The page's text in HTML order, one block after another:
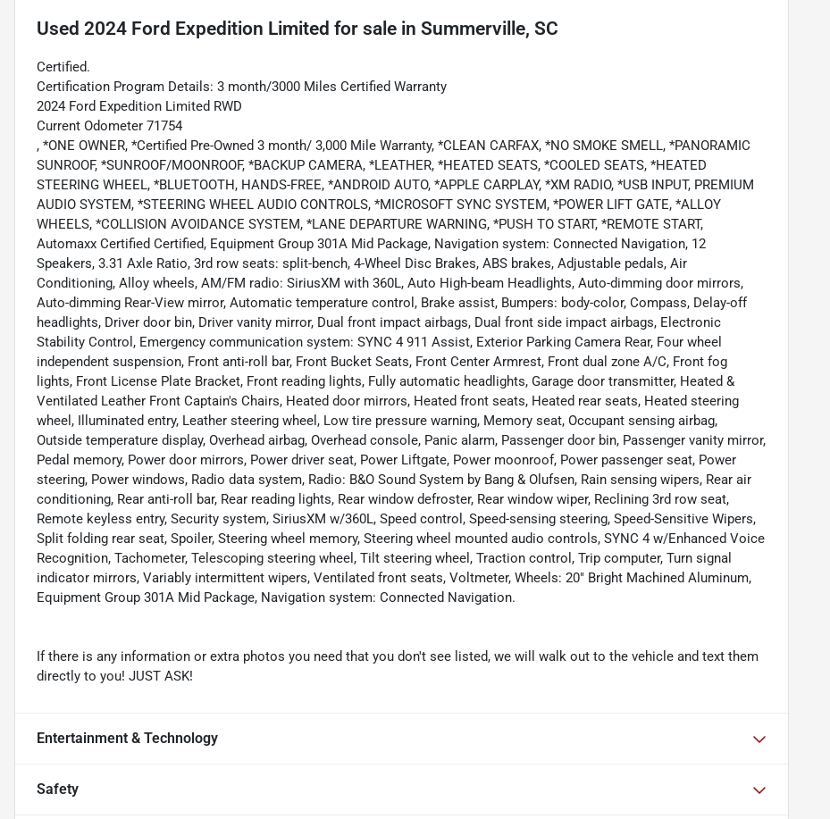
Used 2024 Ford Expedition Limited for sale in Summerville, SC
Certified.
Certification Program Details: 3 month/3000 Miles Certified Warranty
2024 Ford Expedition Limited RWD
Current Odometer 71754
, *ONE OWNER, *Certified Pre-Owned 3 month/ 3,000 Mile Warranty, *CLEAN CARFAX, *NO SMOKE SMELL, *PANORAMIC
SUNROOF, *SUNROOF/MOONROOF, *BACKUP CAMERA, *LEATHER, *HEATED SEATS, *COOLED SEATS, *HEATED
STEERING WHEEL, *BLUETOOTH, HANDS-FREE, *ANDROID AUTO, *APPLE CARPLAY, *XM RADIO, *USB INPUT, PREMIUM
AUDIO SYSTEM, *STEERING WHEEL AUDIO CONTROLS, *MICROSOFT SYNC SYSTEM, *POWER LIFT GATE, *ALLOY
WHEELS, *COLLISION AVOIDANCE SYSTEM, *LANE DEPARTURE WARNING, *PUSH TO START, *REMOTE START,
Automaxx Certified Certified, Equipment Group 301A Mid Package, Navigation system: Connected Navigation, 12
Speakers, 3.31 Axle Ratio, 3rd row seats: split-bench, 4-Wheel Disc Brakes, ABS brakes, Adjustable pedals, Air
Conditioning, Alloy wheels, AM/FM radio: SiriusXM with 360L, Auto High-beam Headlights, Auto-dimming door mirrors,
Auto-dimming Rear-View mirror, Automatic temperature control, Brake assist, Bumpers: body-color, Compass, Delay-off
headlights, Driver door bin, Driver vanity mirror, Dual front impact airbags, Dual front side impact airbags, Electronic
Stability Control, Emergency communication system: SYNC 4 911 Assist, Exterior Parking Camera Rear, Four wheel
independent suspension, Front anti-roll bar, Front Bucket Seats, Front Center Armrest, Front dual zone A/C, Front fog
lights, Front License Plate Bracket, Front reading lights, Fully automatic headlights, Garage door transmitter, Heated &
Ventilated Leather Front Captain's Chairs, Heated door mirrors, Heated front seats, Heated rear seats, Heated steering
wheel, Illuminated entry, Leather steering wheel, Low tire pressure warning, Memory seat, Occupant sensing airbag,
Outside temperature display, Overhead airbag, Overhead console, Panic alarm, Passenger door bin, Passenger vanity mirror,
Pedal memory, Power door mirrors, Power driver seat, Power Liftgate, Power moonroof, Power passenger seat, Power
steering, Power windows, Radio data system, Radio: B&O Sound System by Bang & Olufsen, Rain sensing wipers, Rear air
conditioning, Rear anti-roll bar, Rear reading lights, Rear window defroster, Rear window wiper, Reclining 3rd row seat,
Remote keyless entry, Security system, SiriusXM w/360L, Speed control, Speed-sensing steering, Speed-Sensitive Wipers,
Split folding rear seat, Spoiler, Steering wheel memory, Steering wheel mounted audio controls, SYNC 4 w/Enhanced Voice
Recognition, Tachometer, Telescoping steering wheel, Tilt steering wheel, Traction control, Trip computer, Turn signal
indicator mirrors, Variably intermittent wipers, Ventilated front seats, Voltmeter, Wheels: 20" Bright Machined Aluminum,
Equipment Group 301A Mid Package, Navigation system: Connected Navigation.
If there is any information or extra photos you need that you don't see listed, we will walk out to the vehicle and text them
directly to you! JUST ASK!
Entertainment & Technology
Safety